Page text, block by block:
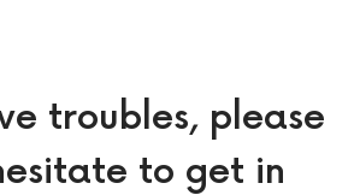
troubles, please
to get in